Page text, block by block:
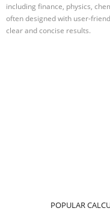
including finance, physics,
often designed with user-
clear and concise results.
POPULAR